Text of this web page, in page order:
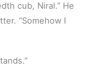
cub, Niral.” He
“Somehow I